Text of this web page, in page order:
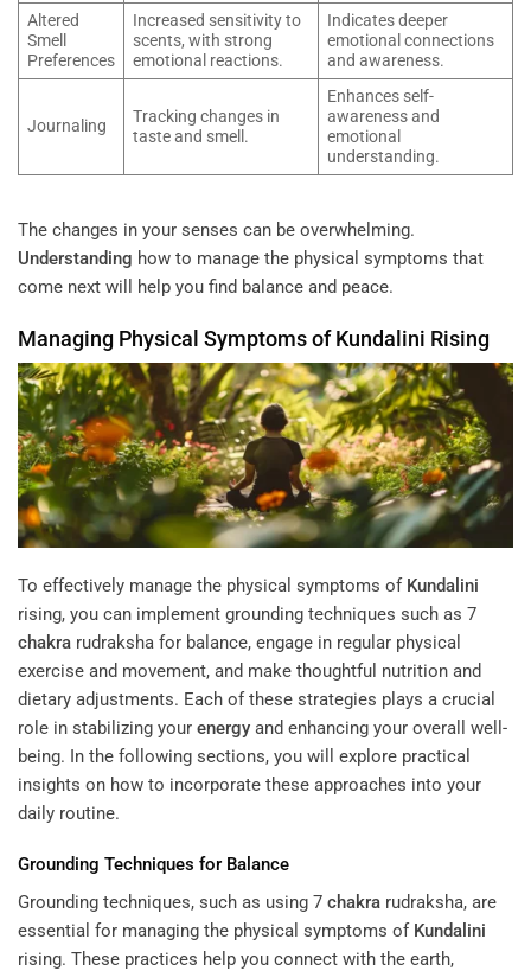
Altered
Smell
Preferences
Increased sensitivity to
scents, with strong
emotional reactions.
Indicates deeper
emotional connections
and awareness.
Journaling
Tracking changes in
taste and smell.
Enhances self-
awareness and
emotional
understanding.
The changes in your senses can be overwhelming.
Understanding how to manage the physical symptoms that
come next will help you find balance and peace.
Managing Physical Symptoms ofKundalini Rising
To effectively manage the physical symptoms of Kundalini
rising, you can implement grounding techniques such as 7
chakra rudraksha for balance, engage in regular physical
exercise and movement, and make thoughtful nutrition and
dietary adjustments. Each of these strategies plays a crucial
role in stabilizing your energy and enhancing your overall well-
being. In the following sections, you will explore practical
insights on how to incorporate these approaches into your
daily routine.
Grounding Techniques for Balance
Grounding techniques, such as using 7 chakra rudraksha, are
essential for managing the physical symptoms of Kundalini
rising. These practices help you connect with the earth,